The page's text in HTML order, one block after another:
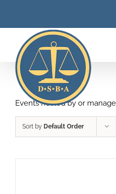
content
Events hosted by or
Sort by Default Order